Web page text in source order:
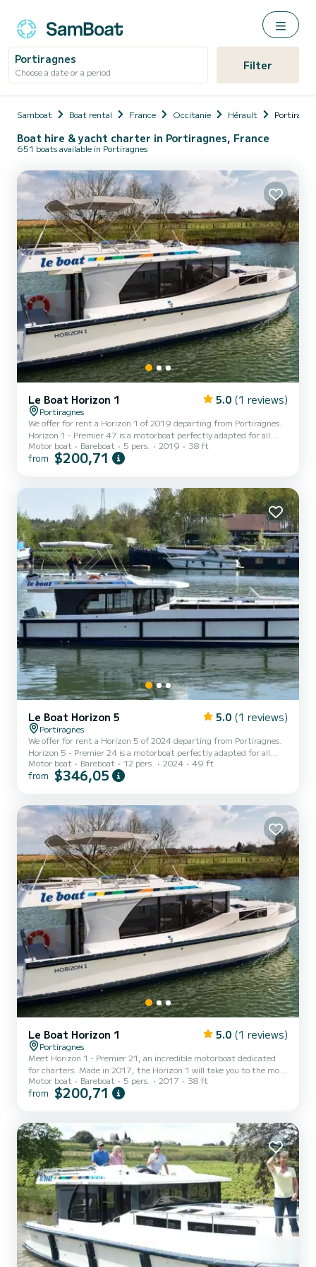
Portiragnes
Choose a date or a period Filter
Samboat Boat rental France Occitanie Hérault
Boat hire & yacht charter in Portiragnes, France
651 boats available in Portiragnes
Le Boat Horizon 1 5.0 (1 reviews)
Portiragnes
We offer for rent a Horizon 1 of 2019 departing from Portiragnes.
Horizon 1 - Premier 47 is a motorboat perfectly adapted for all
rentals. This motorboat is very pleasant to handle for a week cruise
or more. The boat has 2 fully-equipped cabins and a capacity of 5
of Portiragnes For your comfort, Horizon 1 - Premier 47 has 1 to...
Motor boat Bareboat 5 pers. 2019 38 ft
from $200,71
Le Boat Horizon 5 5.0 (1 reviews)
Portiragnes
We offer for rent a Horizon 5 of 2024 departing from Portiragnes.
Horizon 5 - Premier 24 is a motorboat perfectly adapted for all
rentals. This motorboat is very pleasant to handle for a week cruise
or more. The boat has 5 fully-equipped cabins and a capacity of 12
of Portiragnes This Horizon 5 is equipped with 5 heads with shower.
It has the following e...
Motor boat Bareboat 12 pers. 2024 49 ft
from $346,05
Le Boat Horizon 1 5.0 (1 reviews)
Portiragnes
Meet Horizon 1 - Premier 21, an incredible motorboat dedicated
for charters. Made in 2017, the Horizon 1 will take you to the most
beautiful anchorages in Portiragnes. The boat has 2 fully-equipped
cabins and a capacity of 5 people. With an overall length of 12
Horizon 1 - Premier 21 has 1 toilet with a shower It has the
following equipment: TV, Deck shower....
Motor boat Bareboat 5 pers. 2017 38 ft
from $200,71